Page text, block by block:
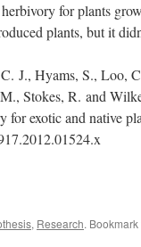
for plants
plants, but it
J., Hyams, S., Loo,
M., Stokes, R. and
exotic and native
2012.01524.x
, Research. Bookmark